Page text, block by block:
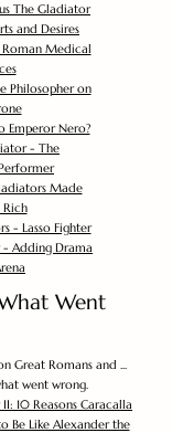
The Gladiator
and Desires
Roman Medical
Philosopher on
Emperor Nero?
- The
Made
Rich
- Lasso Fighter
- Adding Drama
Went
Great Romans and ...
went wrong.
10 Reasons Caracalla
Be Like Alexander the